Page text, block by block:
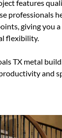
features
professionals
giving you
flexibility.
TX metal
and